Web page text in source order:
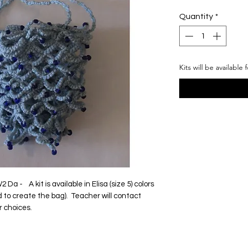
Da - A kit is available in Elisa (size 5) colors
to create the bag). Teacher will contact
choices.
Quantity *
Kits will be available